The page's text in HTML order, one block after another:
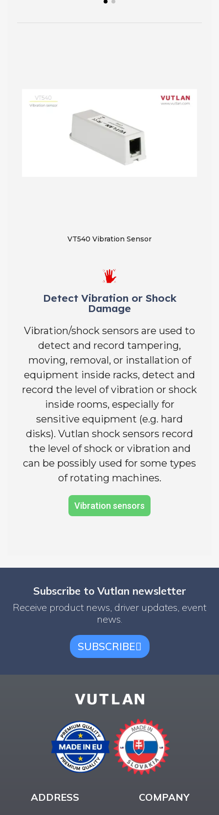
VT540 Vibration Sensor
Detect Vibration or Shock
Damage
Vibration/shock sensors are used to
detect and record tampering,
moving, removal, or installation of
equipment inside racks, detect and
record the level of vibration or shock
inside rooms, especially for
sensitive equipment (e.g. hard
disks). Vutlan shock sensors record
the level of shock or vibration and
can be possibly used for some types
of rotating machines.
Vibration sensors
Subscribe to Vutlan newsletter
Receive product news, driver updates, event
news.
SUBSCRIBE
ADDRESS COMPANY